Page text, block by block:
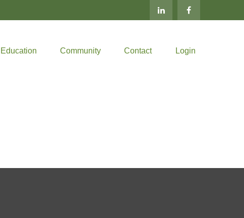
Education Community Contact Login